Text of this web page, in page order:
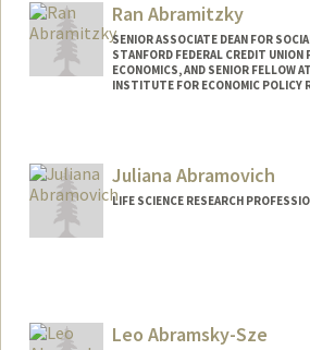
Ran Abramitzky
SENIOR ASSOCIATE DEAN FOR
STANFORD FEDERAL CREDIT UNION
ECONOMICS, AND SENIOR FELLOW
INSTITUTE FOR ECONOMIC POLICY
Juliana Abramovich
LIFE SCIENCE RESEARCH
Leo Abramsky-Sze